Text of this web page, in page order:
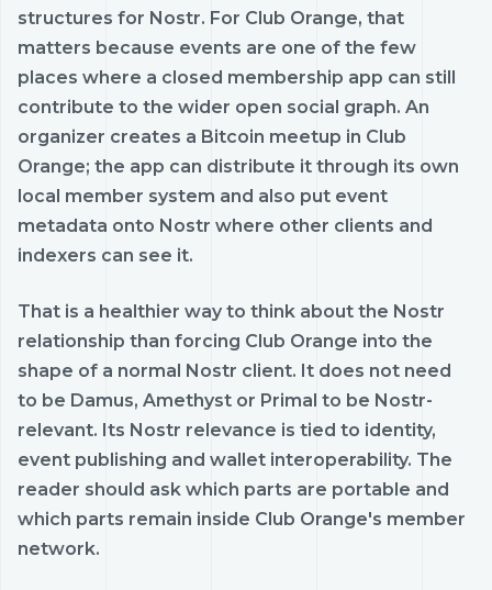
structures for Nostr. For Club Orange, that
matters because events are one of the few
places where a closed membership app can still
contribute to the wider open social graph. An
organizer creates a Bitcoin meetup in Club
Orange; the app can distribute it through its own
local member system and also put event
metadata onto Nostr where other clients and
indexers can see it.
That is a healthier way to think about the Nostr
relationship than forcing Club Orange into the
shape of a normal Nostr client. It does not need
to be Damus, Amethyst or Primal to be Nostr-
relevant. Its Nostr relevance is tied to identity,
event publishing and wallet interoperability. The
reader should ask which parts are portable and
which parts remain inside Club Orange's member
network.